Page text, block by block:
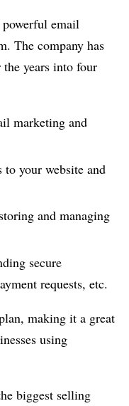
email
The company has
the years into four
marketing and
your website and
and managing
secure
requests, etc.
making it a great
using
biggest selling